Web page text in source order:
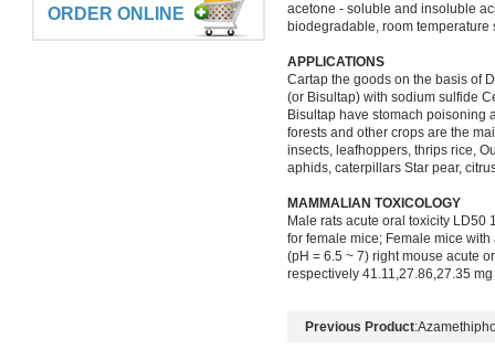
ORDER ONLINE
acetone - soluble and insoluble
biodegradable, room temperature
APPLICATIONS
Cartap the goods on the basis of
(or Bisultap) with sodium sulfide
Bisultap have stomach poisoning
forests and other crops are the
insects, leafhoppers, thrips rice,
aphids, caterpillars Star pear,
MAMMALIAN TOXICOLOGY
Male rats acute oral toxicity LD50
for female mice; Female mice
(pH = 6.5 ~ 7) right mouse acute
respectively 41.11,27.86,27.35 mg
Previous Product: